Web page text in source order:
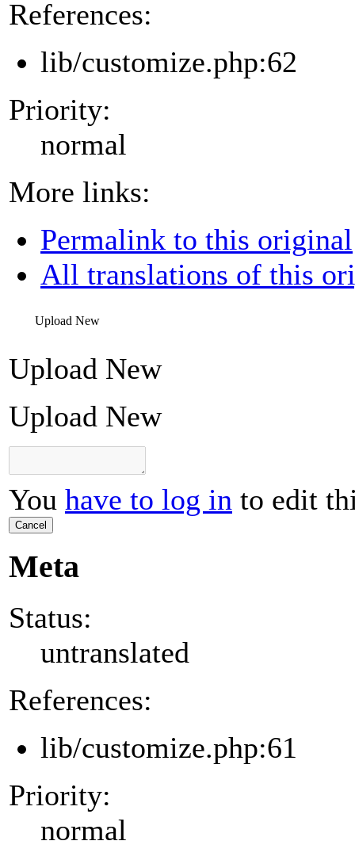
References:
lib/customize.php:62
Priority:
normal
More links:
Permalink to this original
All translations of this
Upload New
Upload New
Upload New
You have to log in to edit
Cancel
Meta
Status:
untranslated
References:
lib/customize.php:61
Priority:
normal